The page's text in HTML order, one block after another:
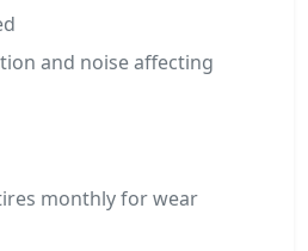
and noise affecting
monthly for wear